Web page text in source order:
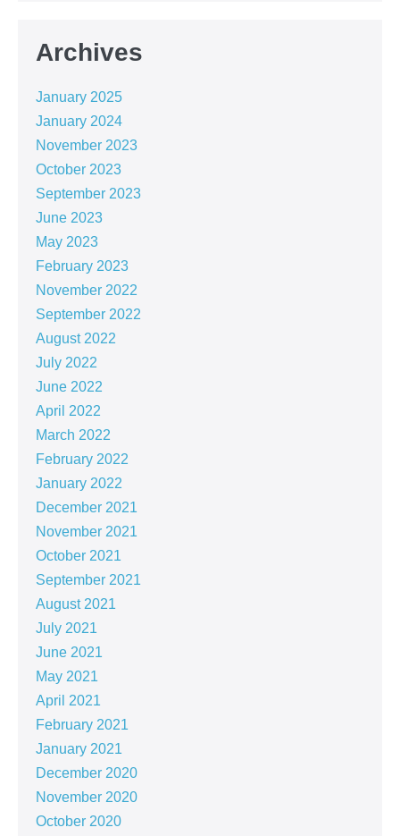
Archives
January 2025
January 2024
November 2023
October 2023
September 2023
June 2023
May 2023
February 2023
November 2022
September 2022
August 2022
July 2022
June 2022
April 2022
March 2022
February 2022
January 2022
December 2021
November 2021
October 2021
September 2021
August 2021
July 2021
June 2021
May 2021
April 2021
February 2021
January 2021
December 2020
November 2020
October 2020